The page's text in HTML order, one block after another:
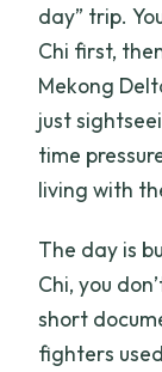
day” trip.
Chi first,
Mekong
just
time
living with
The day is
Chi, you
short
fighters